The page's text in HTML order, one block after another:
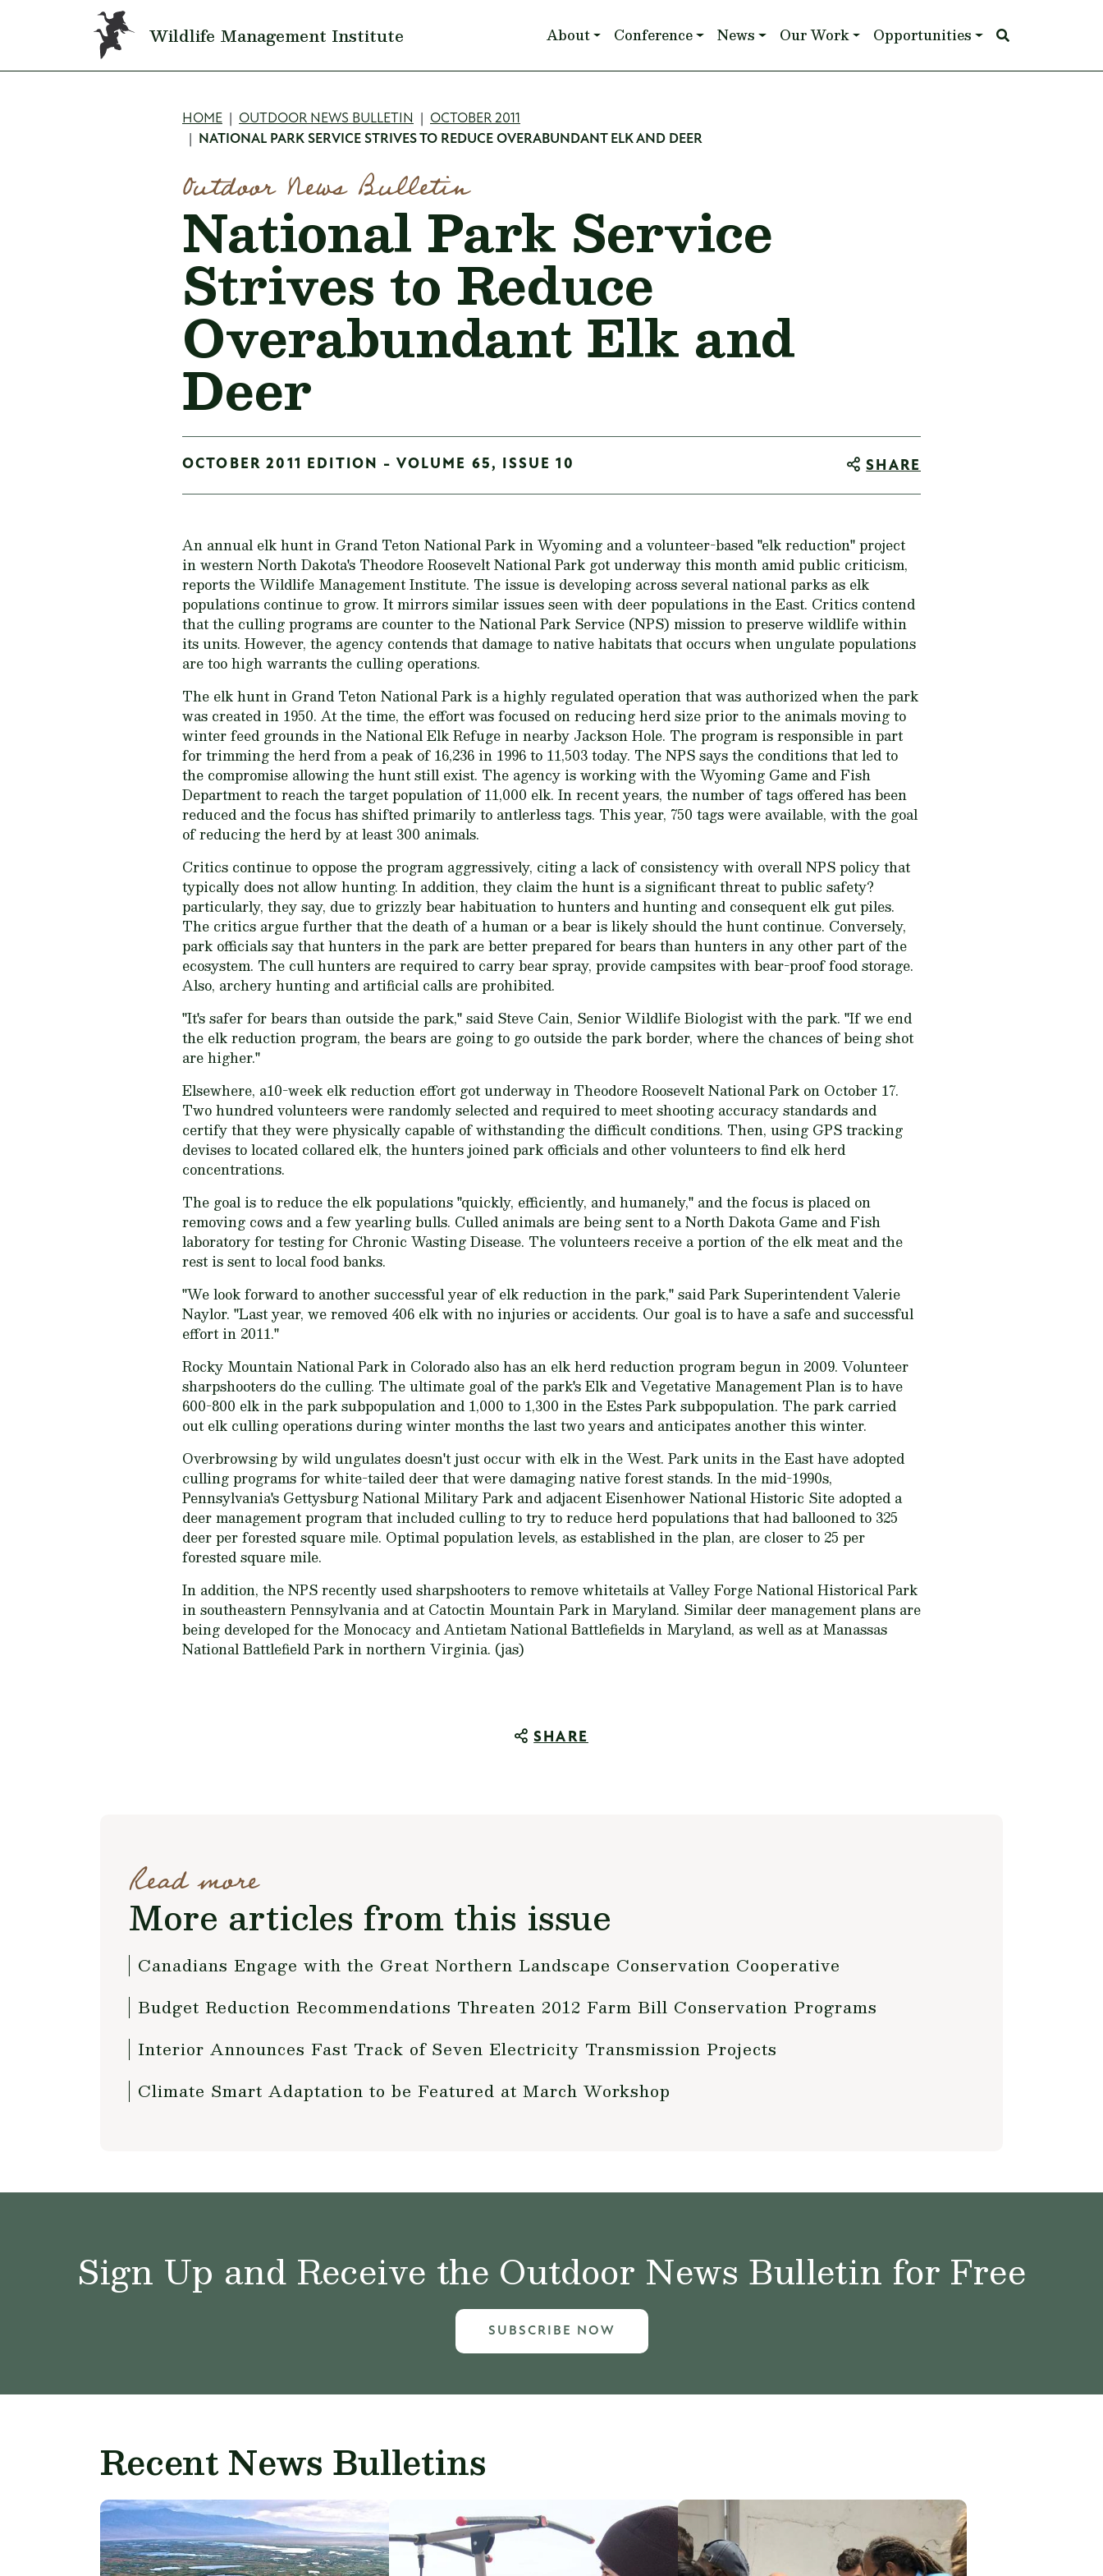
Skip to main content
Wildlife Management Institute Main navigation
About Conference News Our Work Opportunities
Breadcrumb
HOME OUTDOOR NEWS BULLETIN
OCTOBER 2011
NATIONAL PARK SERVICE STRIVES TO REDUCE OVERABUNDANT ELK AND DEER
Outdoor News Bulletin
National Park Service
Strives to Reduce
Overabundant Elk and
Deer
OCTOBER 2011 EDITION - VOLUME 65, ISSUE 10 SHARE
An annual elk hunt in Grand Teton National Park in Wyoming and a volunteer-based "elk reduction" project
in western North Dakota's Theodore Roosevelt National Park got underway this month amid public criticism,
reports the Wildlife Management Institute. The issue is developing across several national parks as elk
populations continue to grow. It mirrors similar issues seen with deer populations in the East. Critics contend
that the culling programs are counter to the National Park Service (NPS) mission to preserve wildlife within
its units. However, the agency contends that damage to native habitats that occurs when ungulate populations
are too high warrants the culling operations.
The elk hunt in Grand Teton National Park is a highly regulated operation that was authorized when the park
was created in 1950. At the time, the effort was focused on reducing herd size prior to the animals moving to
winter feed grounds in the National Elk Refuge in nearby Jackson Hole. The program is responsible in part
for trimming the herd from a peak of 16,236 in 1996 to 11,503 today. The NPS says the conditions that led to
the compromise allowing the hunt still exist. The agency is working with the Wyoming Game and Fish
Department to reach the target population of 11,000 elk. In recent years, the number of tags offered has been
reduced and the focus has shifted primarily to antlerless tags. This year, 750 tags were available, with the goal
of reducing the herd by at least 300 animals.
Critics continue to oppose the program aggressively, citing a lack of consistency with overall NPS policy that
typically does not allow hunting. In addition, they claim the hunt is a significant threat to public safety?
particularly, they say, due to grizzly bear habituation to hunters and hunting and consequent elk gut piles.
The critics argue further that the death of a human or a bear is likely should the hunt continue. Conversely,
park officials say that hunters in the park are better prepared for bears than hunters in any other part of the
ecosystem. The cull hunters are required to carry bear spray, provide campsites with bear-proof food storage.
Also, archery hunting and artificial calls are prohibited.
"It's safer for bears than outside the park," said Steve Cain, Senior Wildlife Biologist with the park. "If we end
the elk reduction program, the bears are going to go outside the park border, where the chances of being shot
are higher."
Elsewhere, a10-week elk reduction effort got underway in Theodore Roosevelt National Park on October 17.
Two hundred volunteers were randomly selected and required to meet shooting accuracy standards and
certify that they were physically capable of withstanding the difficult conditions. Then, using GPS tracking
devises to located collared elk, the hunters joined park officials and other volunteers to find elk herd
concentrations.
The goal is to reduce the elk populations "quickly, efficiently, and humanely," and the focus is placed on
removing cows and a few yearling bulls. Culled animals are being sent to a North Dakota Game and Fish
laboratory for testing for Chronic Wasting Disease. The volunteers receive a portion of the elk meat and the
rest is sent to local food banks.
"We look forward to another successful year of elk reduction in the park," said Park Superintendent Valerie
Naylor. "Last year, we removed 406 elk with no injuries or accidents. Our goal is to have a safe and successful
effort in 2011."
Rocky Mountain National Park in Colorado also has an elk herd reduction program begun in 2009. Volunteer
sharpshooters do the culling. The ultimate goal of the park's Elk and Vegetative Management Plan is to have
600-800 elk in the park subpopulation and 1,000 to 1,300 in the Estes Park subpopulation. The park carried
out elk culling operations during winter months the last two years and anticipates another this winter.
Overbrowsing by wild ungulates doesn't just occur with elk in the West. Park units in the East have adopted
culling programs for white-tailed deer that were damaging native forest stands. In the mid-1990s,
Pennsylvania's Gettysburg National Military Park and adjacent Eisenhower National Historic Site adopted a
deer management program that included culling to try to reduce herd populations that had ballooned to 325
deer per forested square mile. Optimal population levels, as established in the plan, are closer to 25 per
forested square mile.
In addition, the NPS recently used sharpshooters to remove whitetails at Valley Forge National Historical Park
in southeastern Pennsylvania and at Catoctin Mountain Park in Maryland. Similar deer management plans are
being developed for the Monocacy and Antietam National Battlefields in Maryland, as well as at Manassas
National Battlefield Park in northern Virginia. (jas)
SHARE
Read more
More articles from this issue
Canadians Engage with the Great Northern Landscape Conservation Cooperative
Budget Reduction Recommendations Threaten 2012 Farm Bill Conservation Programs
Interior Announces Fast Track of Seven Electricity Transmission Projects
Climate Smart Adaptation to be Featured at March Workshop
Sign Up and Receive the Outdoor News Bulletin for Free
SUBSCRIBE NOW
Recent News Bulletins